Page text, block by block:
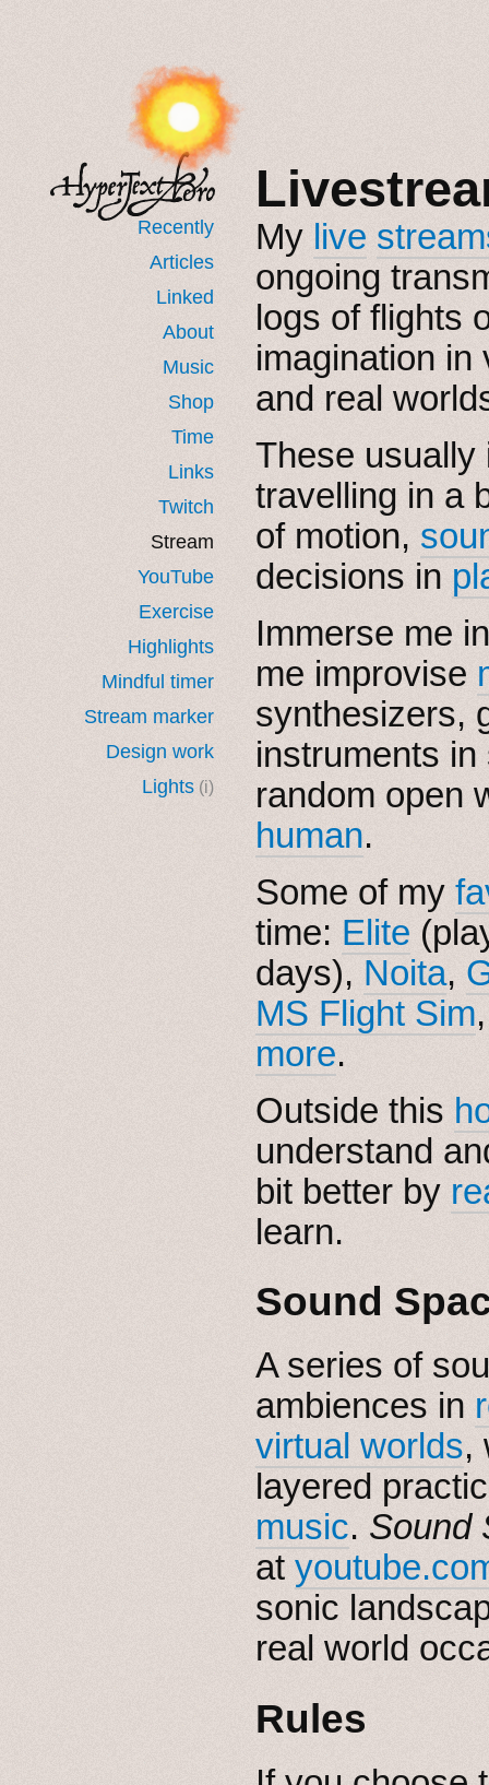
Recently
Articles
Linked
About
Music
Shop
Time
Links
Twitch
Stream
YouTube
Exercise
Highlights
Mindful timer
Stream marker
Design work
Lights (i)
My live
ongoing
logs of flights
imagination in
and real
These usually
travelling in a
of motion,
decisions in
Immerse me
me improvise
synthesizers,
instruments
random open
human.
Some of my
time: Elite
days), Noita,
MS Flight Sim
more.
Outside this
understand
bit better by
learn.
Sound
A series of
ambiences in
virtual worlds,
layered
music. Sound
at
sonic
real world
Rules